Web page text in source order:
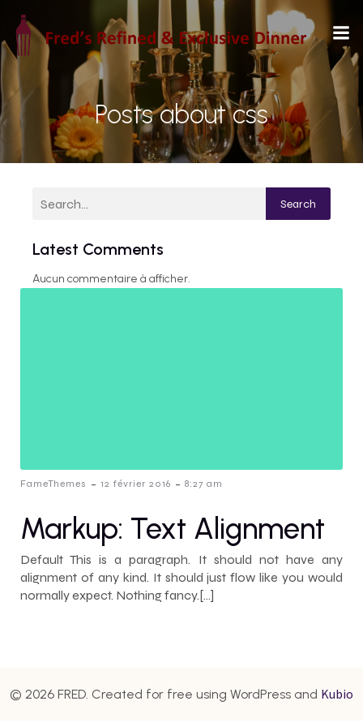
Posts about css
Search
Latest Comments
Aucun commentaire à afficher.
FameThemes - 12 février 2016 - 8:27 am
Markup: Text Alignment
Default This is a paragraph. It should not have any
alignment of any kind. It should just flow like you would
normally expect. Nothing fancy.[…]
© 2026 FRED. Created for free using WordPress and Kubio